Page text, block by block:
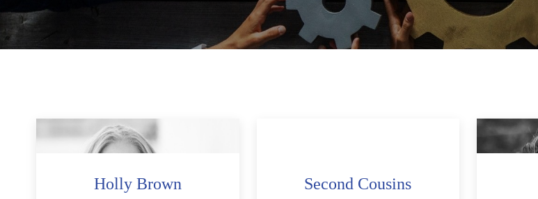
Holly Brown Second Cousins